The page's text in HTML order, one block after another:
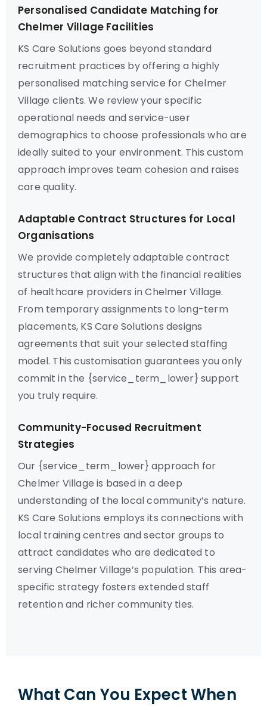
Personalised Candidate Matching for
Chelmer Village Facilities
KS Care Solutions goes beyond standard
recruitment practices by offering a highly
personalised matching service for Chelmer
Village clients. We review your specific
operational needs and service-user
demographics to choose professionals who are
ideally suited to your environment. This custom
approach improves team cohesion and raises
care quality.
Adaptable Contract Structures for Local
Organisations
We provide completely adaptable contract
structures that align with the financial realities
of healthcare providers in Chelmer Village.
From temporary assignments to long-term
placements, KS Care Solutions designs
agreements that suit your selected staffing
model. This customisation guarantees you only
commit in the {service_term_lower} support
you truly require.
Community-Focused Recruitment
Strategies
Our {service_term_lower} approach for
Chelmer Village is based in a deep
understanding of the local community’s nature.
KS Care Solutions employs its connections with
local training centres and sector groups to
attract candidates who are dedicated to
serving Chelmer Village’s population. This area-
specific strategy fosters extended staff
retention and richer community ties.
What Can You Expect When